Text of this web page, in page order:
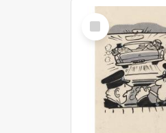
Select
Item